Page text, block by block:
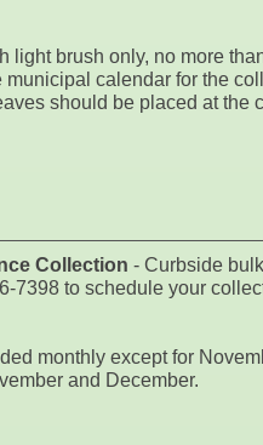
light brush only, no more
municipal calendar for the
should be placed at the
Collection - Curbside
to schedule your
monthly except for
and December.